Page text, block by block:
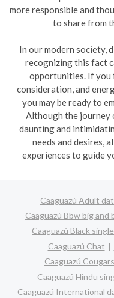
more responsible and
to share from
In our modern society,
recognizing this fact
opportunities. If you
consideration, and
you may be ready to
Although the journey
daunting and
needs and desires,
experiences to guide
Caaguazú Adult
Caaguazú Bbw big and
Caaguazú Black
Caaguazú Chat
Caaguazú Cougars
Caaguazú Hindu
Caaguazú International